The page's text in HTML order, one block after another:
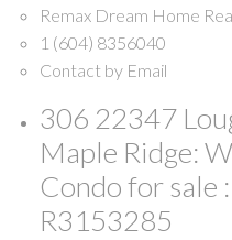
Remax Dream Home
1 (604) 8356040
Contact by Email
306 22347
Maple Ridge:
Condo for sale
R3153285